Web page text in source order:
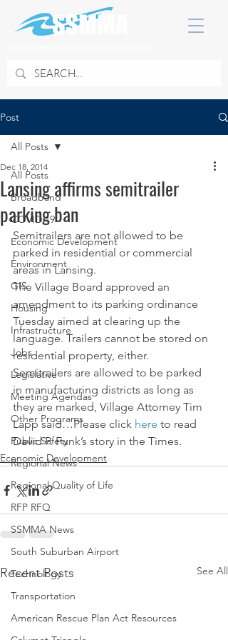
Post
All Posts
Broadband
COVID 19
Economic Development
Environment
GIS
Housing
Infrastructure
Jobs
Legislative
Meeting Agendas
Other Programs
Public Safety
Regional News
Regional Quality of Life
RFP RFQ
SSMMA News
South Suburban Airport
Technology
Transportation
American Rescue Plan Act Resources
All Posts
Lansing affirms semitrailer
parking ban
Dec 18, 2014
Semitrailers are not allowed to be
parked in residential or commercial
areas in Lansing.
The Village Board approved an
amendment to its parking ordinance
Tuesday aimed at clearing up the
language. Trailers cannot be stored on
residential property, either.
Semitrailers are allowed to be parked
in manufacturing districts as long as
they are marked, Village Attorney Tim
Lapp said…Please click here to read
David P. Funk’s story in the Times.
Economic Development
Recent Posts See All